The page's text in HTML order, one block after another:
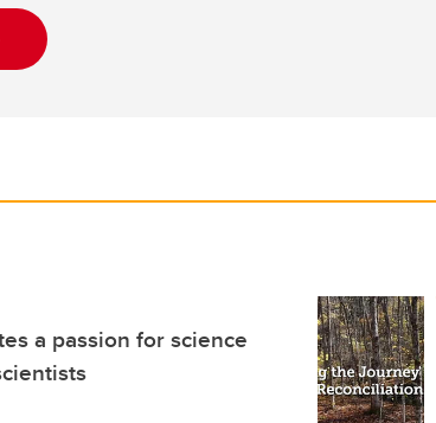
a passion for science